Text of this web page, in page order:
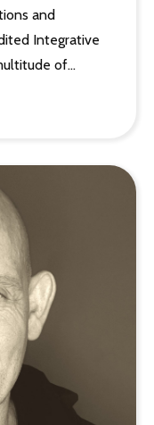
and
Integrative
of…